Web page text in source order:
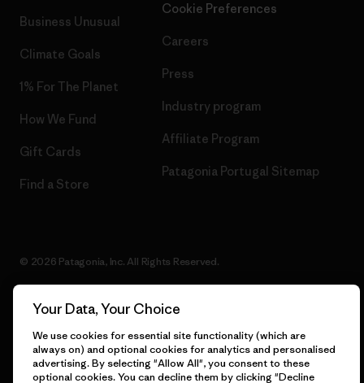
Business Unusual
Climate Goals
1% For The Planet
How We Fund
Gift Cards
Find a Store
Cookie Preferences
Careers
Press
Industry program
Affiliate Program
Patagonia Portugal Sitemap
© 2026 Patagonia, Inc. All Rights Reserved.
English
Your Data, Your Choice
We use cookies for essential site functionality (which are
always on) and optional cookies for analytics and personalised
advertising. By selecting "Allow All", you consent to these
optional cookies. You can decline them by clicking "Decline